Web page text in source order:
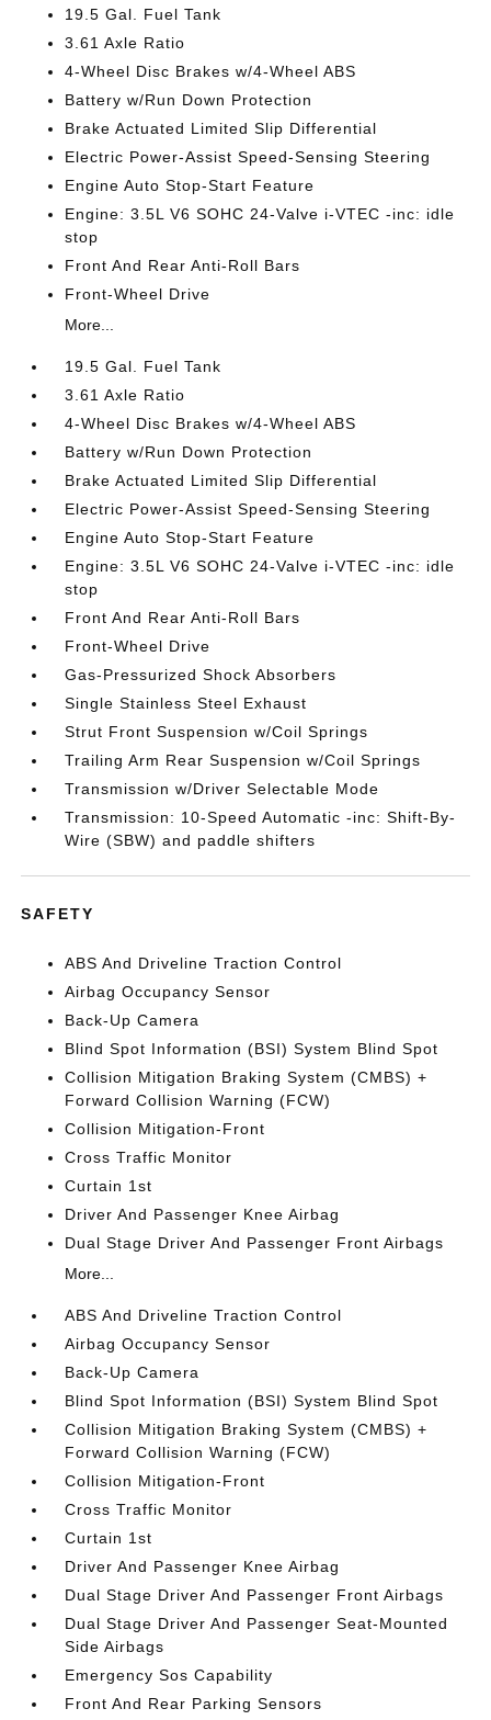
19.5 Gal. Fuel Tank
3.61 Axle Ratio
4-Wheel Disc Brakes w/4-Wheel ABS
Battery w/Run Down Protection
Brake Actuated Limited Slip Differential
Electric Power-Assist Speed-Sensing Steering
Engine Auto Stop-Start Feature
Engine: 3.5L V6 SOHC 24-Valve i-VTEC -inc: idle
stop
Front And Rear Anti-Roll Bars
Front-Wheel Drive
More...
19.5 Gal. Fuel Tank
3.61 Axle Ratio
4-Wheel Disc Brakes w/4-Wheel ABS
Battery w/Run Down Protection
Brake Actuated Limited Slip Differential
Electric Power-Assist Speed-Sensing Steering
Engine Auto Stop-Start Feature
Engine: 3.5L V6 SOHC 24-Valve i-VTEC -inc: idle
stop
Front And Rear Anti-Roll Bars
Front-Wheel Drive
Gas-Pressurized Shock Absorbers
Single Stainless Steel Exhaust
Strut Front Suspension w/Coil Springs
Trailing Arm Rear Suspension w/Coil Springs
Transmission w/Driver Selectable Mode
Transmission: 10-Speed Automatic -inc: Shift-By-
Wire (SBW) and paddle shifters
SAFETY
ABS And Driveline Traction Control
Airbag Occupancy Sensor
Back-Up Camera
Blind Spot Information (BSI) System Blind Spot
Collision Mitigation Braking System (CMBS) +
Forward Collision Warning (FCW)
Collision Mitigation-Front
Cross Traffic Monitor
Curtain 1st
Driver And Passenger Knee Airbag
Dual Stage Driver And Passenger Front Airbags
More...
ABS And Driveline Traction Control
Airbag Occupancy Sensor
Back-Up Camera
Blind Spot Information (BSI) System Blind Spot
Collision Mitigation Braking System (CMBS) +
Forward Collision Warning (FCW)
Collision Mitigation-Front
Cross Traffic Monitor
Curtain 1st
Driver And Passenger Knee Airbag
Dual Stage Driver And Passenger Front Airbags
Dual Stage Driver And Passenger Seat-Mounted
Side Airbags
Emergency Sos Capability
Front And Rear Parking Sensors